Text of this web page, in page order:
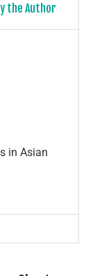
the Author
in Asian